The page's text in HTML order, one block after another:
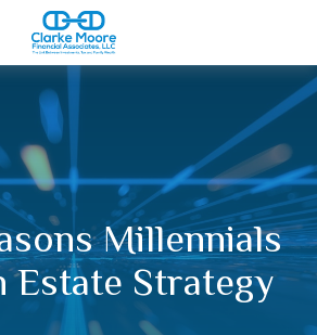
Millennials
Estate Strategy